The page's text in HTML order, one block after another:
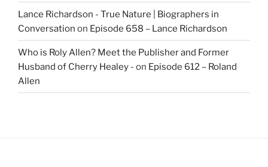
Lance Richardson - True Nature | Biographers in
Conversation on Episode 658 – Lance Richardson
Who is Roly Allen? Meet the Publisher and Former
Husband of Cherry Healey - on Episode 612 – Roland
Allen